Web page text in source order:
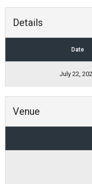
Details
Date
July 22,
Venue